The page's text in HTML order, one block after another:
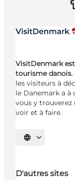
VisitDenmark
tourisme danois.
les visiteurs à
le Danemark a à
vous y trouverez
voir et à faire.
Choisissez la
D'autres sites